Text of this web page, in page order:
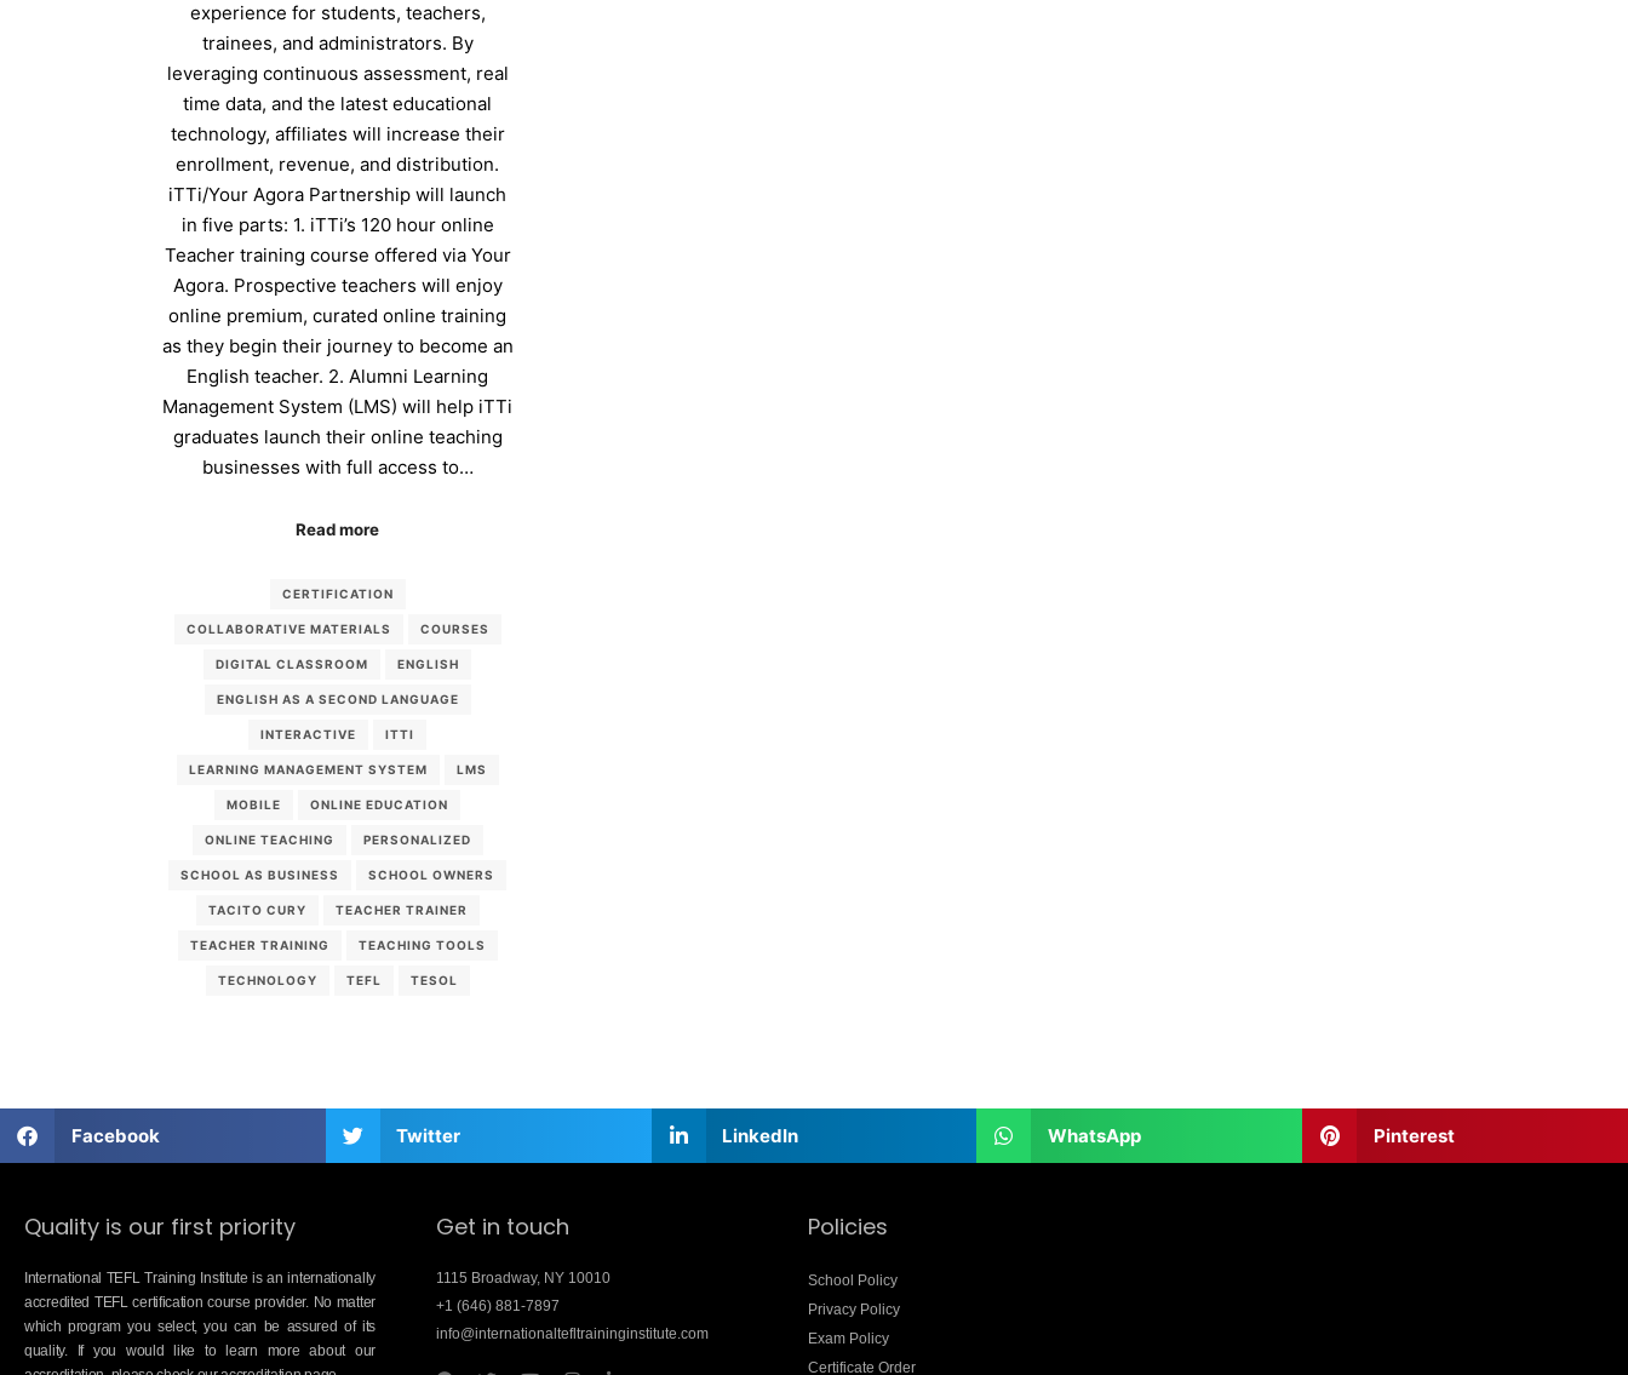
experience for students, teachers,
trainees, and administrators. By
leveraging continuous assessment, real
time data, and the latest educational
technology, affiliates will increase their
enrollment, revenue, and distribution.
iTTi/Your Agora Partnership will launch
in five parts: 1. iTTi’s 120 hour online
Teacher training course offered via Your
Agora. Prospective teachers will enjoy
online premium, curated online training
as they begin their journey to become an
English teacher. 2. Alumni Learning
Management System (LMS) will help iTTi
graduates launch their online teaching
businesses with full access to…
Read more
CERTIFICATION
COLLABORATIVE MATERIALS COURSES
DIGITAL CLASSROOM ENGLISH
ENGLISH AS A SECOND LANGUAGE
INTERACTIVE ITTI
LEARNING MANAGEMENT SYSTEM LMS
MOBILE ONLINE EDUCATION
ONLINE TEACHING PERSONALIZED
SCHOOL AS BUSINESS SCHOOL OWNERS
TACITO CURY TEACHER TRAINER
TEACHER TRAINING TEACHING TOOLS
TECHNOLOGY TEFL TESOL
Facebook Twitter LinkedIn WhatsApp Pinterest
Quality is our first priority
International TEFL Training Institute is an internationally
accredited TEFL certification course provider. No matter
which program you select, you can be assured of its
quality. If you would like to learn more about our
Get in touch
1115 Broadway, NY 10010
+1 (646) 881-7897
info@internationaltefltraininginstitute.com
Policies
School Policy
Privacy Policy
Exam Policy
Certificate Order